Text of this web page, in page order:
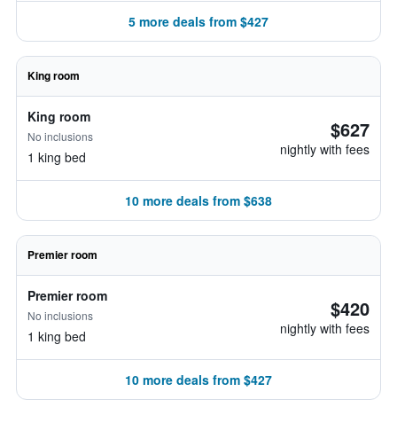
5 more deals from $427
King room
King room
No inclusions
1 king bed
$627
nightly with fees
10 more deals from $638
Premier room
Premier room
No inclusions
1 king bed
$420
nightly with fees
10 more deals from $427